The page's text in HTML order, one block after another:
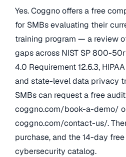
Yes. Coggno offers a free
for SMBs evaluating their
training program — a review
gaps across NIST SP 800-
4.0 Requirement 12.6.3,
and state-level data privacy
SMBs can request a free
coggno.com/book-a-demo/
coggno.com/contact-us/.
purchase, and the 14-day
cybersecurity catalog.